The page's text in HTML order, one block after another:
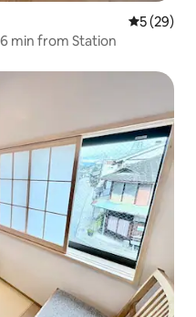
5 out of 5
5 (29)
min from Station